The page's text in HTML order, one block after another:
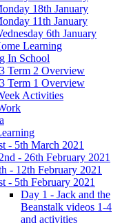
18th January
11th January
6th January
Learning
In School
Term 2 Overview
Term 1 Overview
Activities
- 5th March 2021
- 26th February 2021
- 12th February 2021
- 5th February 2021
Day 1 - Jack and the
Beanstalk videos 1-4
and activities